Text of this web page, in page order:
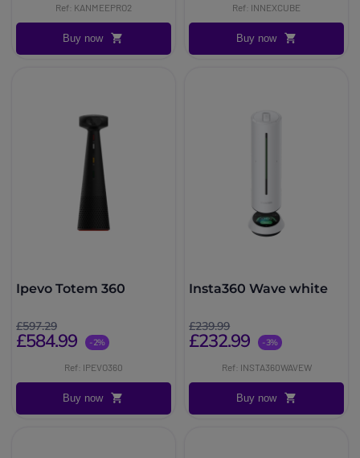
Ref: KANMEEPRO2
Buy now
Ref: INNEXCUBE
Buy now
Ipevo Totem 360
£597.29
£584.99 -2%
Ref: IPEVO360
Buy now
Insta360 Wave white
£239.99
£232.99 -3%
Ref: INSTA360WAVEW
Buy now